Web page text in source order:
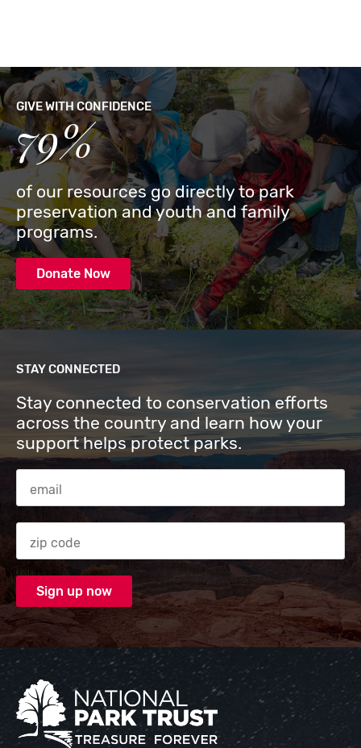
GIVE WITH CONFIDENCE
79%
of our resources go directly to park
preservation and youth and family
programs.
Donate Now
STAY CONNECTED
Stay connected to conservation efforts
across the country and learn how your
support helps protect parks.
Email Address
Zip code